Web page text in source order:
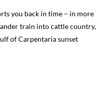
you back in time – in more
train into cattle country,
of Carpentaria sunset